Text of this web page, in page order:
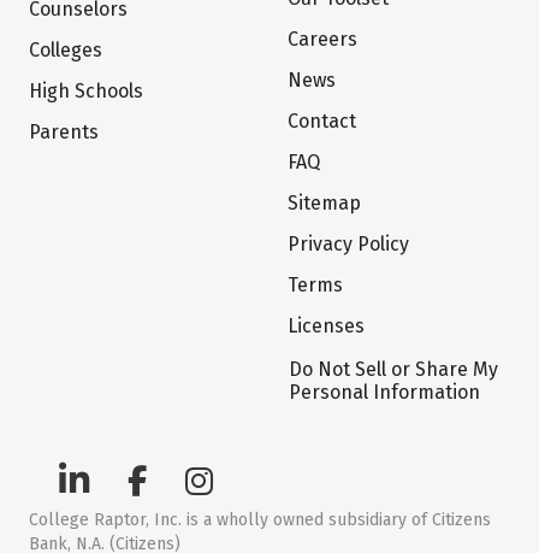
Counselors
Colleges
High Schools
Parents
Careers
News
Contact
FAQ
Sitemap
Privacy Policy
Terms
Licenses
Do Not Sell or Share My
Personal Information
College Raptor, Inc. is a wholly owned subsidiary of Citizens
Bank, N.A. (Citizens)